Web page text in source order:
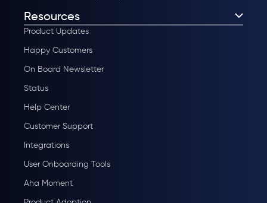
Resources
Product Updates
Happy Customers
On Board Newsletter
Status
Help Center
Customer Support
Integrations
User Onboarding Tools
Aha Moment